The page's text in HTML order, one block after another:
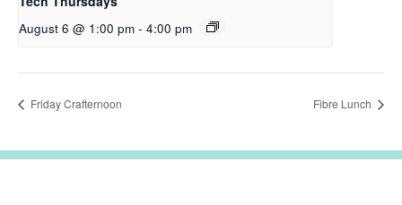
August 6 @ 1:00 pm - 4:00 pm
Friday Crafternoon Fibre Lunch